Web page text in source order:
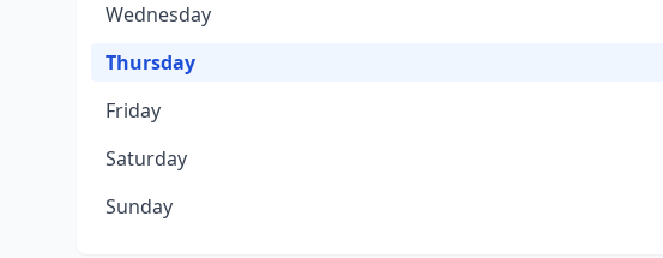
Wednesday
Thursday
Friday
Saturday
Sunday